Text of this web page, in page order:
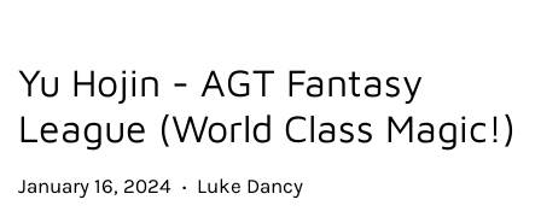
Yu Hojin - AGT Fantasy
League (World Class Magic!)
January 16, 2024 • Luke Dancy